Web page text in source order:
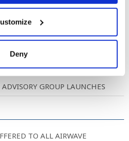
Deny
REPORT
GROUP LAUNCHES
TO ALL AIRWAVE